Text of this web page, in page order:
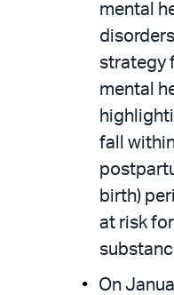
mental
strategy
mental
fall
birth)
at risk
On